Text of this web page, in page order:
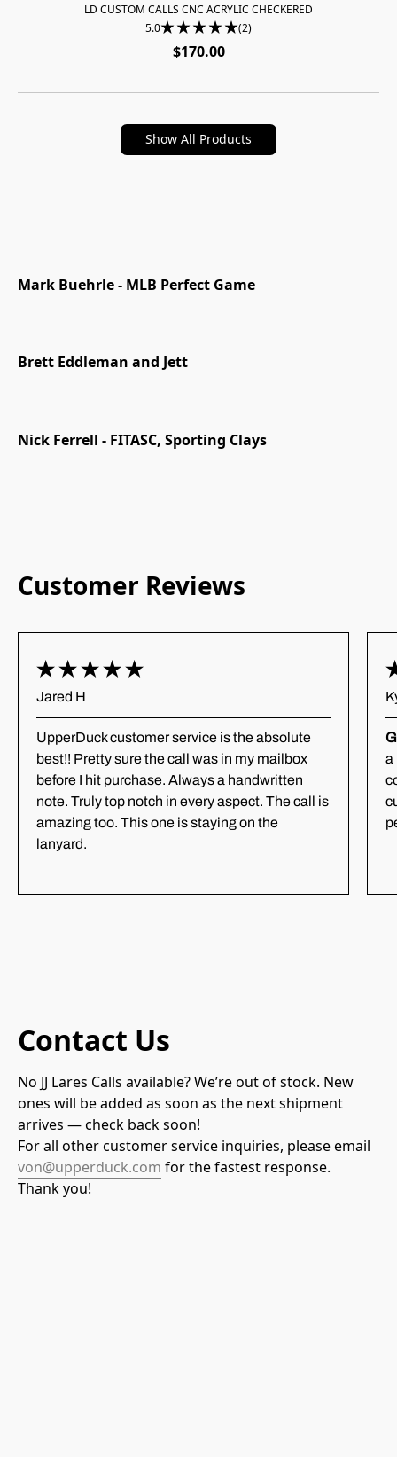
SOLD OUT
LD CUSTOM CALLS CNC ACRYLIC CHECKERED
5.0
(2)
$170.00
Show All Products
Mark Buehrle - MLB Perfect Game
Brett Eddleman and Jett
Nick Ferrell - FITASC, Sporting Clays
Customer Reviews
Jared H
UpperDuck customer service is the absolute
best!! Pretty sure the call was in my mailbox
before I hit purchase. Always a handwritten
note. Truly top notch in every aspect. The call is
amazing too. This one is staying on the
lanyard.
a
Contact Us
No JJ Lares Calls available? We’re out of stock. New
ones will be added as soon as the next shipment
arrives — check back soon!
For all other customer service inquiries, please email
von@upperduck.com for the fastest response.
Thank you!